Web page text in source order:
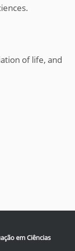
of life, and
em Ciências